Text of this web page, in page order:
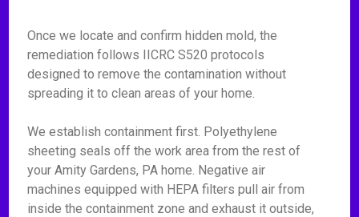
Once we locate and confirm hidden mold, the
remediation follows IICRC S520 protocols
designed to remove the contamination without
spreading it to clean areas of your home.
We establish containment first. Polyethylene
sheeting seals off the work area from the rest of
your Amity Gardens, PA home. Negative air
machines equipped with HEPA filters pull air from
inside the containment zone and exhaust it outside,